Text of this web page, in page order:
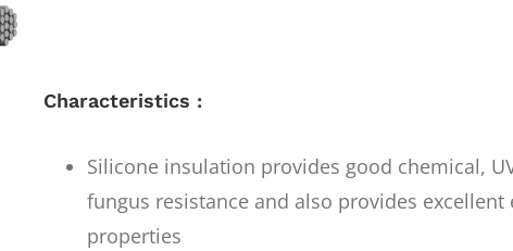
Characteristics :
Silicone insulation provides good chemical,
fungus resistance and also provides excellent
properties